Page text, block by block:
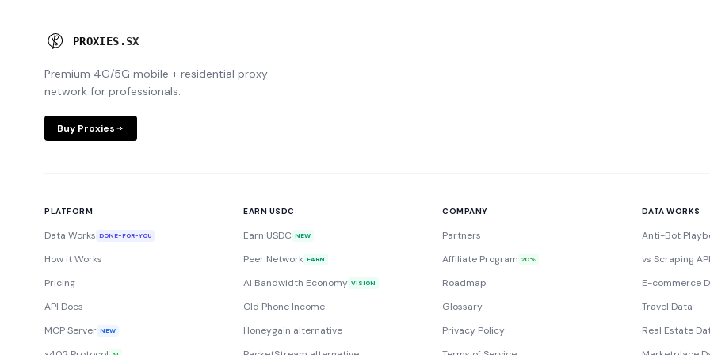
PROXIES .SX
Premium 4G/5G mobile + residential proxy
network for professionals.
Buy Proxies
PLATFORM
Data Works DONE-FOR-YOU
How it Works
Pricing
API Docs
MCP Server NEW
EARN USDC
Earn USDC NEW
Peer Network EARN
AI Bandwidth Economy VISION
Old Phone Income
Honeygain alternative
COMPANY
Partners
Affiliate Program 20%
Roadmap
Glossary
Privacy Policy
DATA WORKS
Anti-Bot
vs Scraping
E-commerce
Travel Data
Real Estate